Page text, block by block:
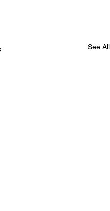
See All